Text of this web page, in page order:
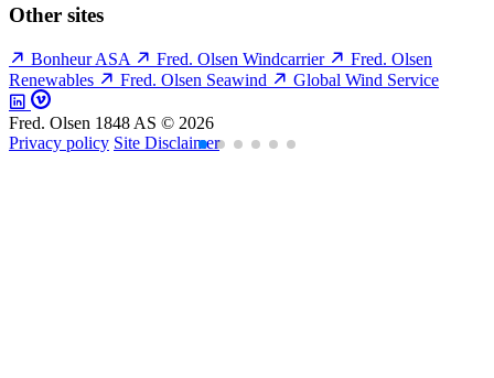
Other sites
Bonheur ASA Fred. Olsen Windcarrier
Fred. Olsen
Renewables
Fred. Olsen Seawind Global Wind Service
Fred. Olsen 1848 AS © 2026
Privacy policy Site Disclaimer